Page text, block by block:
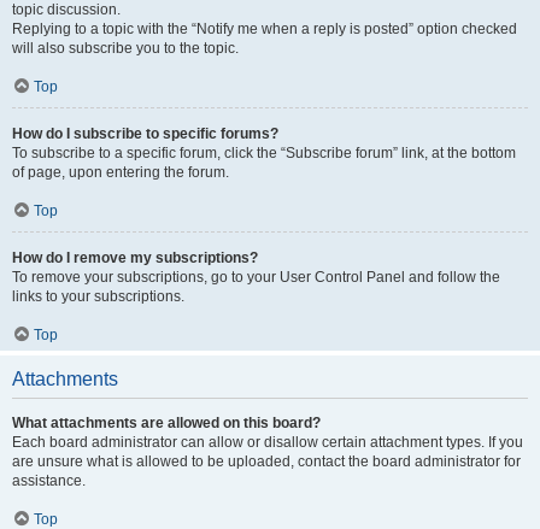
topic discussion.
Replying to a topic with the “Notify me when a reply is posted” option checked
will also subscribe you to the topic.
Top
How do I subscribe to specific forums?
To subscribe to a specific forum, click the “Subscribe forum” link, at the bottom
of page, upon entering the forum.
Top
How do I remove my subscriptions?
To remove your subscriptions, go to your User Control Panel and follow the
links to your subscriptions.
Top
Attachments
What attachments are allowed on this board?
Each board administrator can allow or disallow certain attachment types. If you
are unsure what is allowed to be uploaded, contact the board administrator for
assistance.
Top